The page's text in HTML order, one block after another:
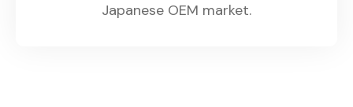
Japanese OEM market.